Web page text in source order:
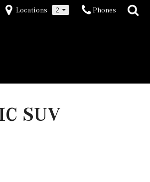
Locations 2 Phones
SUV